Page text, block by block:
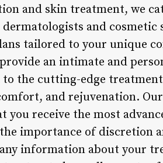
and skin treatment, we
dermatologists and
tailored to your unique
an intimate and
the cutting-edge
and rejuvenation.
you receive the most
importance of discretion
information about your